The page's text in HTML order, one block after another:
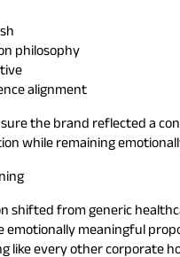
philosophy
alignment
the brand reflected a
while remaining
shifted from generic
emotionally meaningful
like every other corporate